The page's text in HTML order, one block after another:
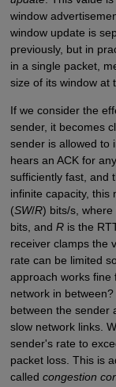
window
window update is
previously, but in
in a single packet,
size of its window at
If we consider the
sender, it becomes
sender is allowed to
hears an ACK for
sufficiently fast, and
infinite capacity, this
(SW/R) bits/s, where
bits, and Ris the
receiver clamps the
rate can be limited
approach works fine
network in
between the sender
slow network links.
sender's rate to
packet loss. This is
called congestion